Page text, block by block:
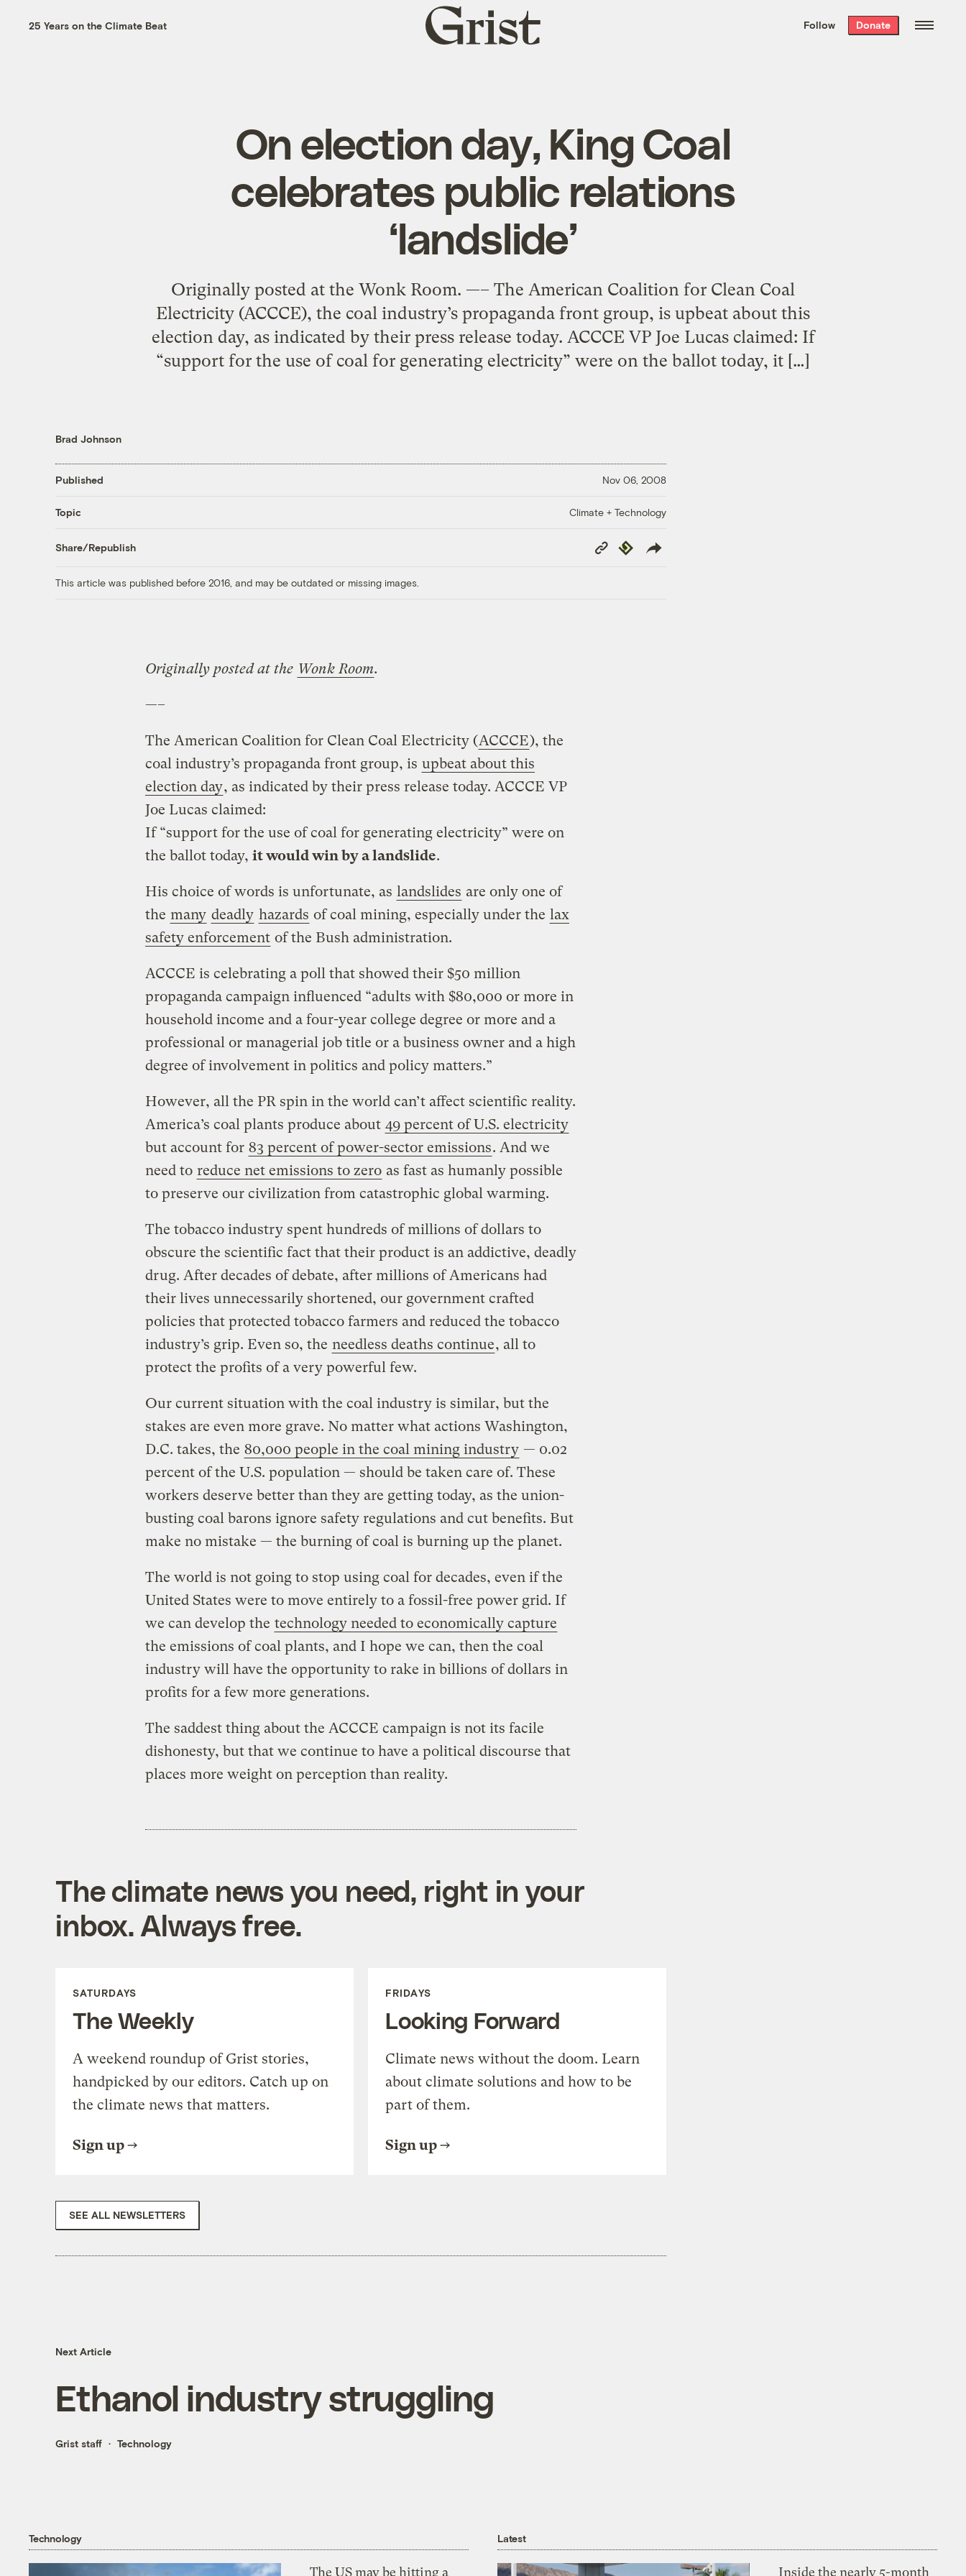
the week’s best
. Delivered free every
25 Years on the Climate Beat
Grist
home
Follow Donate
On election day, King Coal
celebrates public relations
‘landslide’
Originally posted at the Wonk Room. —– The American Coalition for Clean Coal
Electricity (ACCCE), the coal industry’s propaganda front group, is upbeat about this
election day, as indicated by their press release today. ACCCE VP Joe Lucas claimed: If
“support for the use of coal for generating electricity” were on the ballot today, it […]
Brad Johnson
Published Nov 06, 2008
Topic Climate + Technology
Share/Republish
Copy
Link
Republish
This article was published before 2016, and may be outdated or missing images.
Originally posted at the Wonk Room.
—–
The American Coalition for Clean Coal Electricity (ACCCE), the
coal industry’s propaganda front group, is upbeat about this
election day, as indicated by their press release today. ACCCE VP
Joe Lucas claimed:
If “support for the use of coal for generating electricity” were on
the ballot today, it would win by a landslide.
His choice of words is unfortunate, as landslides are only one of
the many deadly hazards of coal mining, especially under the lax
safety enforcement of the Bush administration.
ACCCE is celebrating a poll that showed their $50 million
propaganda campaign influenced “adults with $80,000 or more in
household income and a four-year college degree or more and a
professional or managerial job title or a business owner and a high
degree of involvement in politics and policy matters.”
However, all the PR spin in the world can’t affect scientific reality.
America’s coal plants produce about 49 percent of U.S. electricity
but account for 83 percent of power-sector emissions. And we
need to reduce net emissions to zero as fast as humanly possible
to preserve our civilization from catastrophic global warming.
The tobacco industry spent hundreds of millions of dollars to
obscure the scientific fact that their product is an addictive, deadly
drug. After decades of debate, after millions of Americans had
their lives unnecessarily shortened, our government crafted
policies that protected tobacco farmers and reduced the tobacco
industry’s grip. Even so, the needless deaths continue, all to
protect the profits of a very powerful few.
Our current situation with the coal industry is similar, but the
stakes are even more grave. No matter what actions Washington,
D.C. takes, the 80,000 people in the coal mining industry — 0.02
percent of the U.S. population — should be taken care of. These
workers deserve better than they are getting today, as the union-
busting coal barons ignore safety regulations and cut benefits. But
make no mistake — the burning of coal is burning up the planet.
The world is not going to stop using coal for decades, even if the
United States were to move entirely to a fossil-free power grid. If
we can develop the technology needed to economically capture
the emissions of coal plants, and I hope we can, then the coal
industry will have the opportunity to rake in billions of dollars in
profits for a few more generations.
The saddest thing about the ACCCE campaign is not its facile
dishonesty, but that we continue to have a political discourse that
places more weight on perception than reality.
The climate news you need, right in your
inbox. Always free.
SATURDAYS
The Weekly
A weekend roundup of Grist stories,
handpicked by our editors. Catch up on
the climate news that matters.
Sign up
FRIDAYS
Looking Forward
Climate news without the doom. Learn
about climate solutions and how to be
part of them.
Sign up
SEE ALL NEWSLETTERS
Next Article
Ethanol industry struggling
Grist staff Technology
Technology
The US may be hitting a
Latest
Inside the nearly 5-month